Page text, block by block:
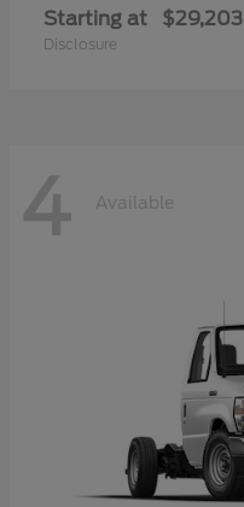
Starting at $29,203
Disclosure
4 Available